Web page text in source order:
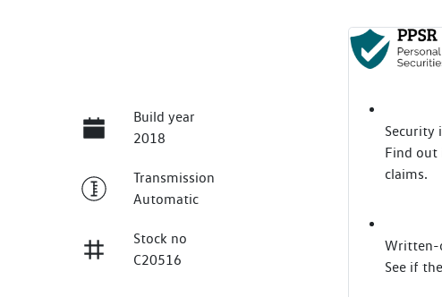
Build year
2018
Transmission
Automatic
Stock no
C20516
Security
Find out
claims.
Written-
See if